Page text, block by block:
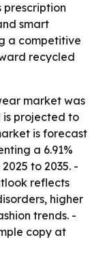
prescription
smart
a competitive
recycled
market was
is projected to
is forecast
a 6.91%
to 2035. -
reflects
higher
trends. -
copy at